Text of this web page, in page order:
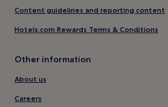
Content guidelines and reporting content
Hotels.com Rewards Terms & Conditions
Other information
About us
Careers